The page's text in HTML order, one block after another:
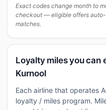
Exact codes change month to
checkout — eligible offers
matches.
Loyalty miles you can
Kurnool
Each airline that operates
loyalty / miles program.